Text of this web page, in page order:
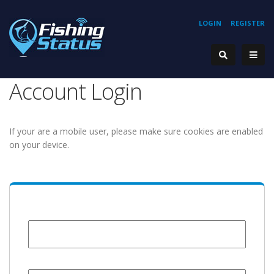
REGISTER
LOGIN
Account Login
If your are a mobile user, please make sure cookies are enabled
on your device.